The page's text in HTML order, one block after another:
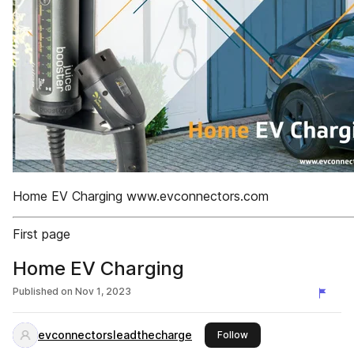
Home EV Charging www.evconnectors.com
First page
Home EV Charging
Published on Nov 1, 2023
evconnectorsleadthecharge Followthis publisher